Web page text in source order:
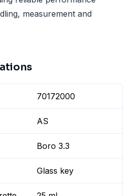
measurement and
70172000
AS
Boro 3.3
Glass key